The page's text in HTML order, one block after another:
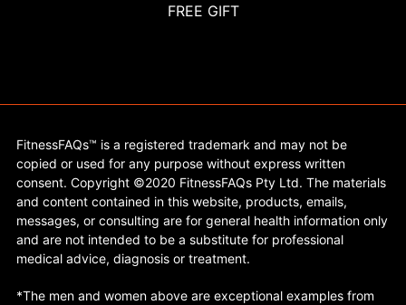
FREE GIFT
FitnessFAQs™ is a registered trademark and may not be
copied or used for any purpose without express written
consent. Copyright ©2020 FitnessFAQs Pty Ltd. The materials
and content contained in this website, products, emails,
messages, or consulting are for general health information only
and are not intended to be a substitute for professional
medical advice, diagnosis or treatment.
*The men and women above are exceptional examples from